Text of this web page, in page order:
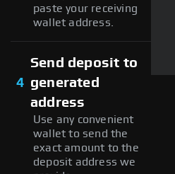
paste your receiving
wallet address.
4
Send deposit to
generated
address
Use any convenient
wallet to send the
exact amount to the
deposit address we